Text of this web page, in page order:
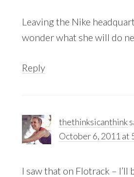
Leaving the Nike
wonder what she will do
Reply
thethinksicanthink
October 6, 2011 at
I saw that on Flotrack – I’ll